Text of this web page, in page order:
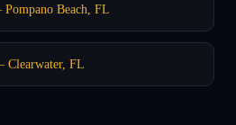
Beach, FL
FL